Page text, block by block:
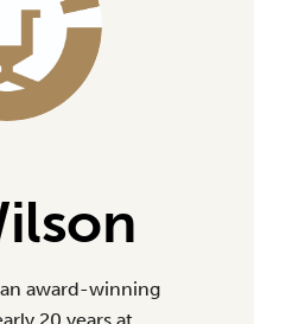
award-winning